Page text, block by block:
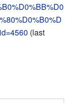
(last